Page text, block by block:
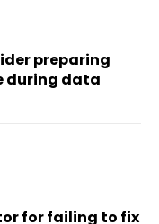
preparing
during data
for failing to fix